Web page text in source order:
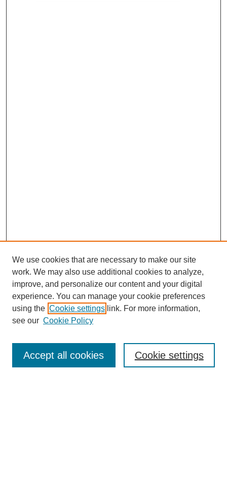
Enter search terms:
We use cookies that are necessary to make our site
work. We may also use additional cookies to analyze,
improve, and personalize our content and your digital
experience. You can manage your cookie preferences
using the Cookie settings link. For more information,
see our Cookie Policy
Cookie settings
Accept all cookies